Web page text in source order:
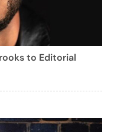
to Editorial